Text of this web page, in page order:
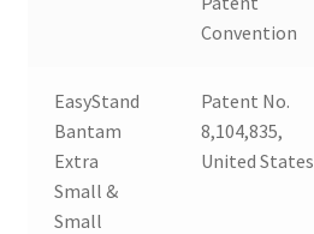
Convention
EasyStand
Bantam
Extra
Small &
Small
Patent No.
8,104,835,
United States